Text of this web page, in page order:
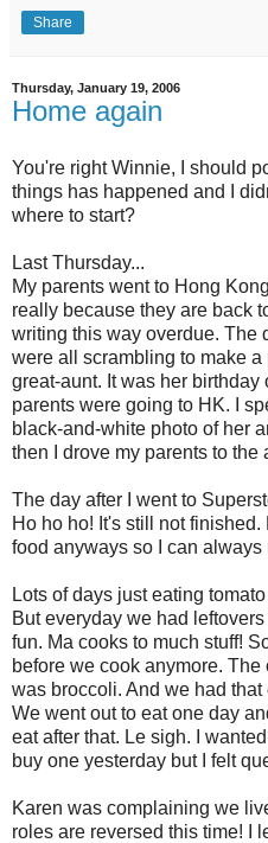
Share
Thursday, January 19, 2006
Home again
You're right Winnie, I should
things has happened and I
where to start?
Last Thursday...
My parents went to Hong
really because they are back
writing this way overdue. The
were all scrambling to make
great-aunt. It was her
parents were going to HK. I
black-and-white photo of her
then I drove my parents to the
The day after I went to
Ho ho ho! It's still not
food anyways so I can always
Lots of days just eating
But everyday we had
fun. Ma cooks to much stuff!
before we cook anymore.
was broccoli. And we had
We went out to eat one day
eat after that. Le sigh. I
buy one yesterday but I felt
Karen was complaining we
roles are reversed this time! I